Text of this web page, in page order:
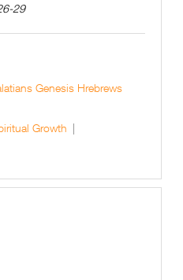
29
Genesis Hrebrews
Growth